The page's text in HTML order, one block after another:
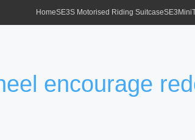
HomeSE3S Motorised Riding Suitcase
encourage